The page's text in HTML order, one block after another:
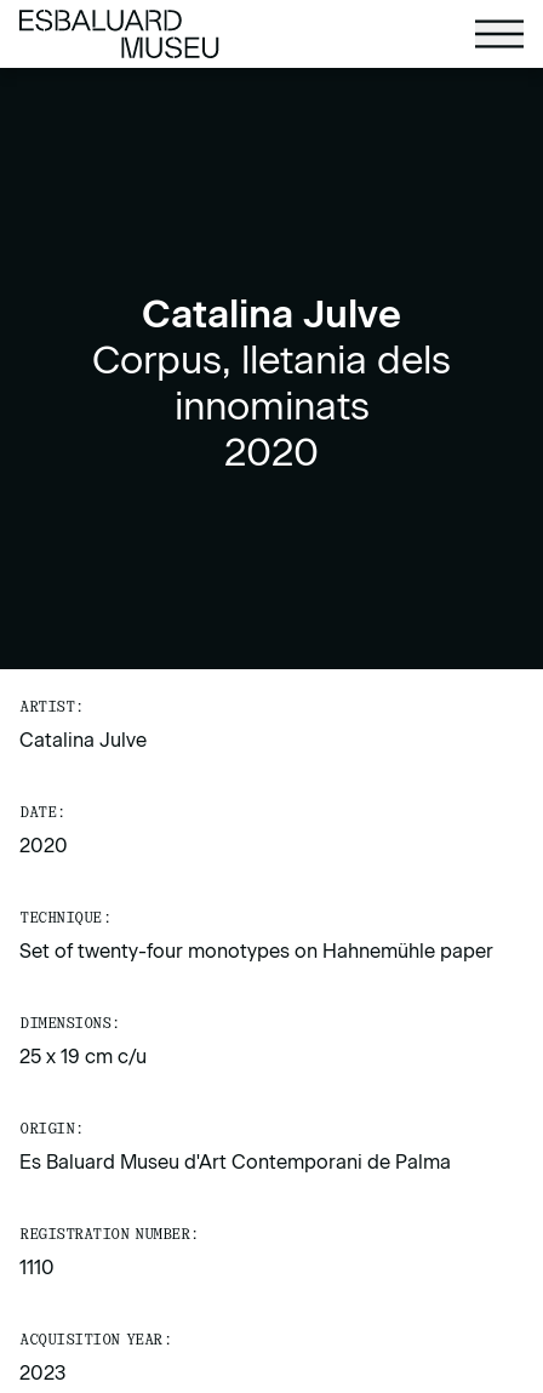
Catalina Julve
Corpus, lletania dels
innominats
2020
ARTIST:
Catalina Julve
DATE:
2020
TECHNIQUE:
Set of twenty-four monotypes on Hahnemühle paper
DIMENSIONS:
25 x 19 cm c/u
ORIGIN:
Es Baluard Museu d'Art Contemporani de Palma
REGISTRATION NUMBER:
1110
ACQUISITION YEAR:
2023